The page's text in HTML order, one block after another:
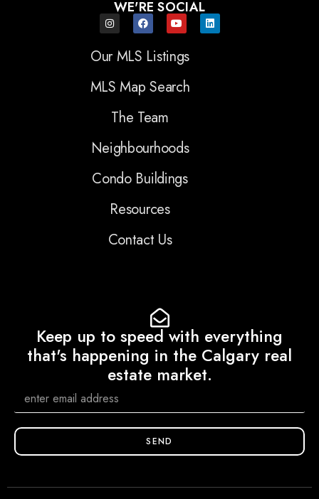
WE'RE SOCIAL
Our MLS Listings
MLS Map Search
The Team
Neighbourhoods
Condo Buildings
Resources
Contact Us
Keep up to speed with everything
that's happening in the Calgary real
estate market.
SEND